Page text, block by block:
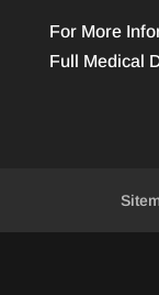
For More
Full Medical